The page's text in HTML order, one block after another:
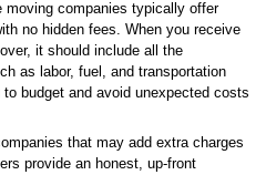
moving companies typically offer
no hidden fees. When you receive
it should include all the
as labor, fuel, and transportation
budget and avoid unexpected costs
that may add extra charges
provide an honest, up-front